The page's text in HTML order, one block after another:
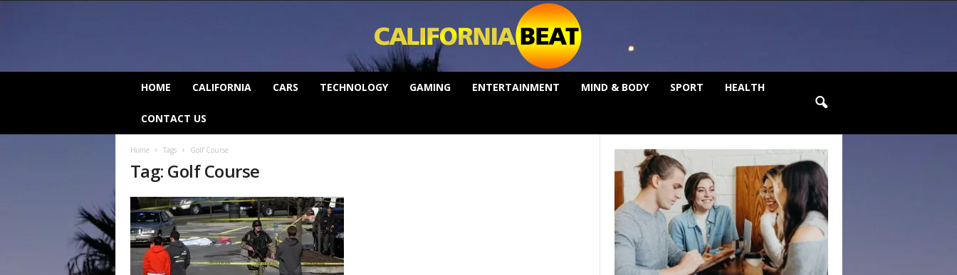
HOME CALIFORNIA CARS TECHNOLOGY GAMING ENTERTAINMENT MIND & BODY SPORT HEALTH
CONTACT US
Home Tags Golf Course
Tag: Golf Course